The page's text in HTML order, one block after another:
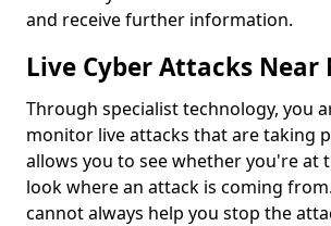
and receive further information.
Live Cyber Attacks Near
Through specialist technology, you
monitor live attacks that are taking
allows you to see whether you're at
look where an attack is coming
cannot always help you stop the